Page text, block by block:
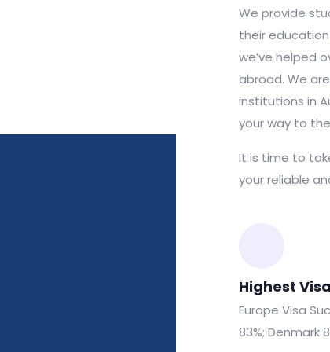
We provide
their
we’ve helped
abroad. We
institutions in
your way to
It is time to
your reliable
Highest
Europe Visa
83%; Denmark